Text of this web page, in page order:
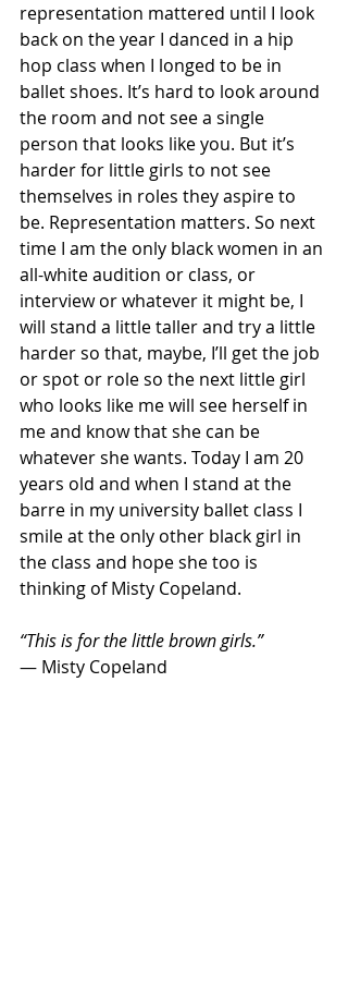
representation mattered until I look
back on the year I danced in a hip
hop class when I longed to be in
ballet shoes. It’s hard to look around
the room and not see a single
person that looks like you. But it’s
harder for little girls to not see
themselves in roles they aspire to
be. Representation matters. So next
time I am the only black women in an
all-white audition or class, or
interview or whatever it might be, I
will stand a little taller and try a little
harder so that, maybe, I’ll get the job
or spot or role so the next little girl
who looks like me will see herself in
me and know that she can be
whatever she wants. Today I am 20
years old and when I stand at the
barre in my university ballet class I
smile at the only other black girl in
the class and hope she too is
thinking of Misty Copeland.
“This is for the little brown girls.”
― Misty Copeland